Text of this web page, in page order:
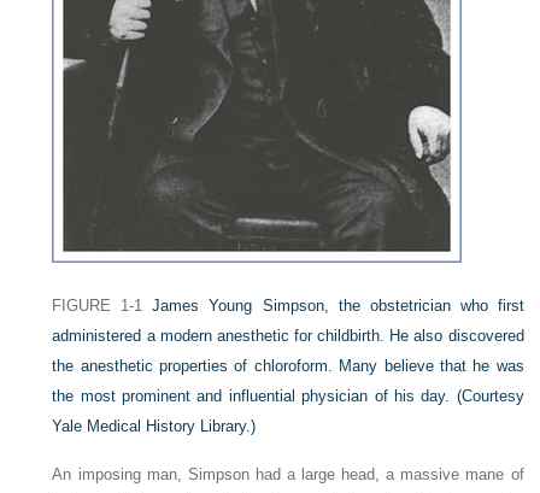
FIGURE 1-1James Young Simpson, the obstetrician who first
administered a modern anesthetic for childbirth. He also discovered
the anesthetic properties of chloroform. Many believe that he was
the most prominent and influential physician of his day. (Courtesy
Yale Medical History Library.)
An imposing man, Simpson had a large head, a massive mane of